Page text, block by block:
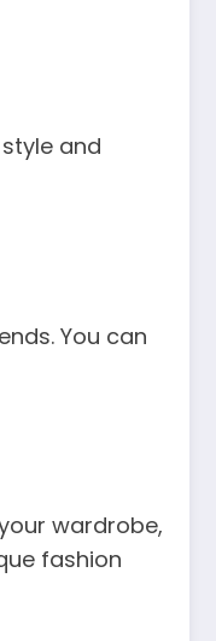
and
You can
wardrobe,
fashion